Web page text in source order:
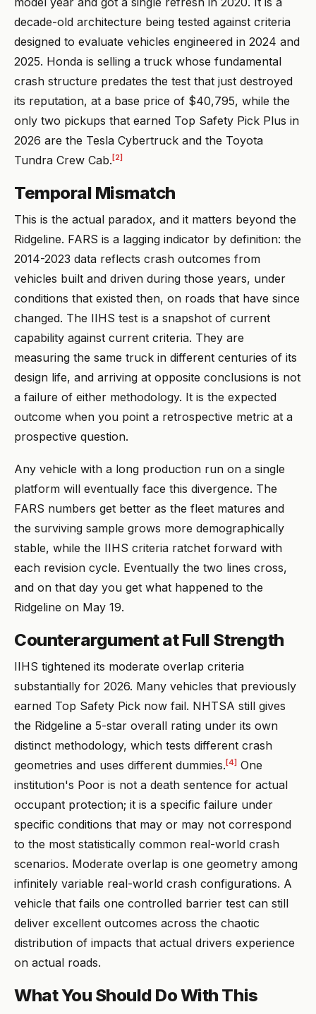
decade-old architecture being tested against criteria
designed to evaluate vehicles engineered in 2024 and
2025. Honda is selling a truck whose fundamental
crash structure predates the test that just destroyed
its reputation, at a base price of $40,795, while the
only two pickups that earned Top Safety Pick Plus in
2026 are the Tesla Cybertruck and the Toyota
Tundra Crew Cab.[2]
Temporal Mismatch
This is the actual paradox, and it matters beyond the
Ridgeline. FARS is a lagging indicator by definition: the
2014-2023 data reflects crash outcomes from
vehicles built and driven during those years, under
conditions that existed then, on roads that have since
changed. The IIHS test is a snapshot of current
capability against current criteria. They are
measuring the same truck in different centuries of its
design life, and arriving at opposite conclusions is not
a failure of either methodology. It is the expected
outcome when you point a retrospective metric at a
prospective question.
Any vehicle with a long production run on a single
platform will eventually face this divergence. The
FARS numbers get better as the fleet matures and
the surviving sample grows more demographically
stable, while the IIHS criteria ratchet forward with
each revision cycle. Eventually the two lines cross,
and on that day you get what happened to the
Ridgeline on May 19.
Counterargument at Full Strength
IIHS tightened its moderate overlap criteria
substantially for 2026. Many vehicles that previously
earned Top Safety Pick now fail. NHTSA still gives
the Ridgeline a 5-star overall rating under its own
distinct methodology, which tests different crash
geometries and uses different dummies. [4] One
institution's Poor is not a death sentence for actual
occupant protection; it is a specific failure under
specific conditions that may or may not correspond
to the most statistically common real-world crash
scenarios. Moderate overlap is one geometry among
infinitely variable real-world crash configurations. A
vehicle that fails one controlled barrier test can still
deliver excellent outcomes across the chaotic
distribution of impacts that actual drivers experience
on actual roads.
What You Should Do With This